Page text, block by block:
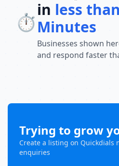
⏱️
in less
Minutes
Businesses shown
and respond faster
Trying to grow
Create a listing on Quickdials
enquiries